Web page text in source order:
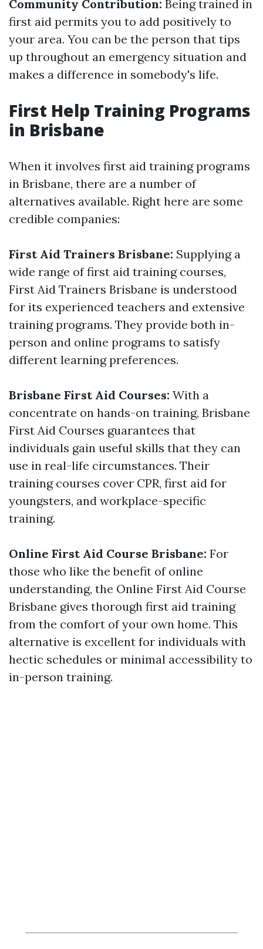
Community Contribution: Being trained in
first aid permits you to add positively to
your area. You can be the person that tips
up throughout an emergency situation and
makes a difference in somebody's life.
First Help Training Programs
in Brisbane
When it involves first aid training programs
in Brisbane, there are a number of
alternatives available. Right here are some
credible companies:
First Aid Trainers Brisbane: Supplying a
wide range of first aid training courses,
First Aid Trainers Brisbane is understood
for its experienced teachers and extensive
training programs. They provide both in-
person and online programs to satisfy
different learning preferences.
Brisbane First Aid Courses: With a
concentrate on hands-on training, Brisbane
First Aid Courses guarantees that
individuals gain useful skills that they can
use in real-life circumstances. Their
training courses cover CPR, first aid for
youngsters, and workplace-specific
training.
Online First Aid Course Brisbane: For
those who like the benefit of online
understanding, the Online First Aid Course
Brisbane gives thorough first aid training
from the comfort of your own home. This
alternative is excellent for individuals with
hectic schedules or minimal accessibility to
in-person training.